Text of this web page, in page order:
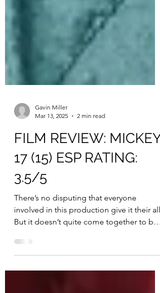
Gavin Miller
Mar 13, 2025
FILM REVIEW: MICKEY
17 (15) ESP RATING:
3.5/5
There’s no disputing that everyone
involved in this production give it their all.